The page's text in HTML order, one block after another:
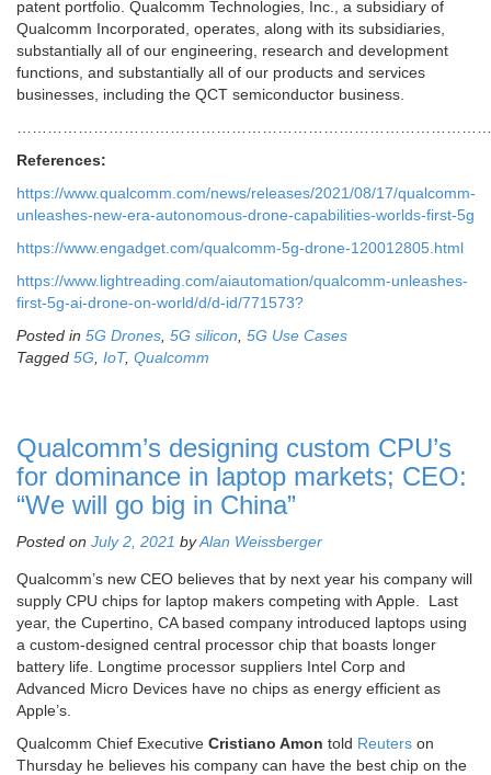
patent portfolio. Qualcomm Technologies, Inc., a subsidiary of
Qualcomm Incorporated, operates, along with its subsidiaries,
substantially all of our engineering, research and development
functions, and substantially all of our products and services
businesses, including the QCT semiconductor business.
References:
https://www.qualcomm.com/news/releases/2021/08/17/qualcomm-
unleashes-new-era-autonomous-drone-capabilities-worlds-first-5g
https://www.engadget.com/qualcomm-5g-drone-120012805.html
https://www.lightreading.com/aiautomation/qualcomm-unleashes-
first-5g-ai-drone-on-world/d/d-id/771573?
Posted in 5G Drones 5G silicon 5G Use Cases
Tagged 5G IoT, Qualcomm
Qualcomm’s designing custom CPU’s
for dominance in laptop markets; CEO:
“We will go big in China”
Posted on July 2, 2021 byAlan Weissberger
Qualcomm’s new CEO believes that by next year his company will
supply CPU chips for laptop makers competing with Apple. Last
year, the Cupertino, CA based company introduced laptops using
a custom-designed central processor chip that boasts longer
battery life. Longtime processor suppliers Intel Corp and
Advanced Micro Devices have no chips as energy efficient as
Apple’s.
Qualcomm Chief Executive Cristiano Amon told Reuters on
Thursday he believes his company can have the best chip on the